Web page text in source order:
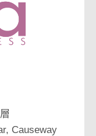
Causeway